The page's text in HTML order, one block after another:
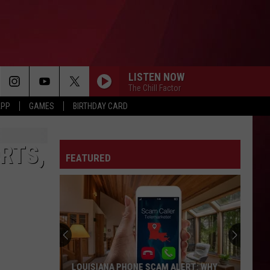
GAMES BIRTHDAY CARD
LISTEN NOW
The Chill Factor
FEATURED
LOUISIANA PHONE SCAM ALERT: WHY